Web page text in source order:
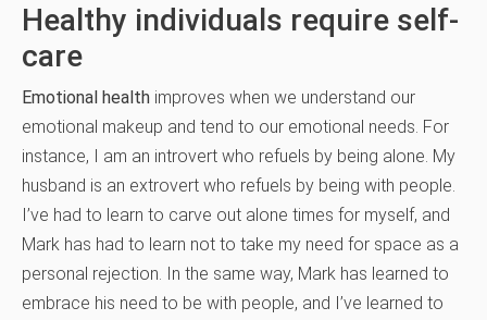
Healthy individuals require self-
care
Emotional health improves when we understand our
emotional makeup and tend to our emotional needs. For
instance, I am an introvert who refuels by being alone. My
husband is an extrovert who refuels by being with people.
I’ve had to learn to carve out alone times for myself, and
Mark has had to learn not to take my need for space as a
personal rejection. In the same way, Mark has learned to
embrace his need to be with people, and I’ve learned to